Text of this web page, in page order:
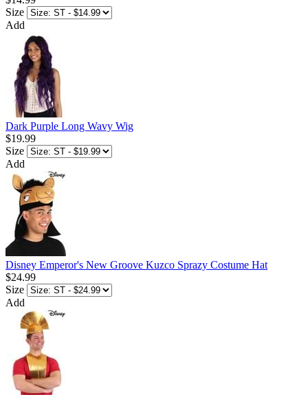
Size
Add
Dark Purple Long Wavy Wig
$19.99
Size
Add
Disney Emperor's New Groove Kuzco Sprazy Costume Hat
$24.99
Size
Add